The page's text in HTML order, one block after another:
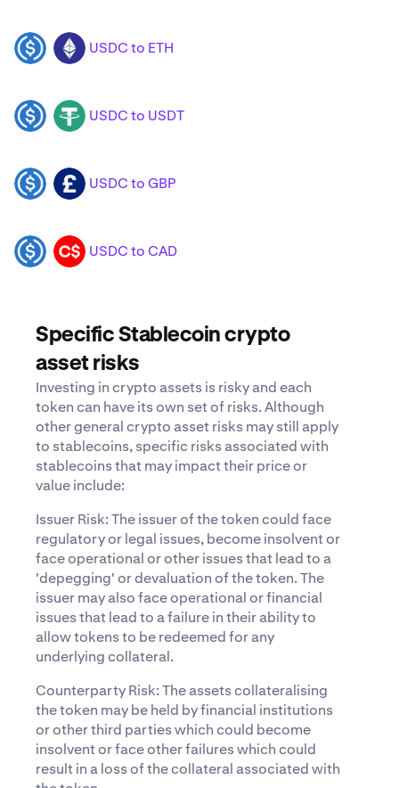
USDC ETH USDC to ETH
USDC USDT USDC to USDT
USDC GBP USDC to GBP
USDC CAD USDC to CAD
Specific Stablecoin crypto
asset risks
Investing in crypto assets is risky and each
token can have its own set of risks. Although
other general crypto asset risks may still apply
to stablecoins, specific risks associated with
stablecoins that may impact their price or
value include:
Issuer Risk: The issuer of the token could face
regulatory or legal issues, become insolvent or
face operational or other issues that lead to a
'depegging' or devaluation of the token. The
issuer may also face operational or financial
issues that lead to a failure in their ability to
allow tokens to be redeemed for any
underlying collateral.
Counterparty Risk: The assets collateralising
the token may be held by financial institutions
or other third parties which could become
insolvent or face other failures which could
result in a loss of the collateral associated with